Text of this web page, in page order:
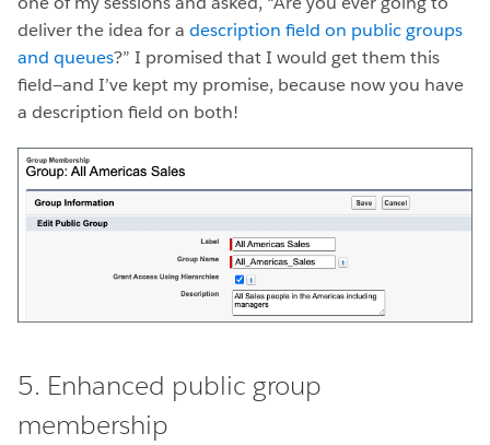
deliver the idea for a description field on public groups
and queues?” I promised that I would get them this
field—and I’ve kept my promise, because now you have
a description field on both!
5. Enhanced public group
membership